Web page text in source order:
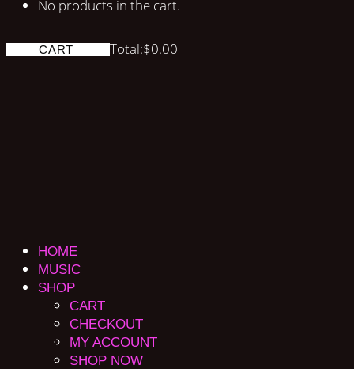
No products in the cart.
CART Total:$0.00
HOME
MUSIC
SHOP
CART
CHECKOUT
MY ACCOUNT
SHOP NOW